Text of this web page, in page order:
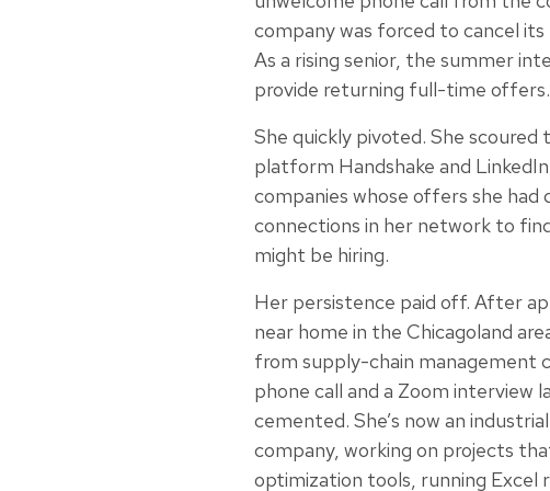
company was forced to cancel
As a rising senior, the summer
provide returning full-time
She quickly pivoted. She
platform Handshake and
companies whose offers she had
connections in her network to
might be hiring.
Her persistence paid off. After
near home in the Chicagoland
from supply-chain management
phone call and a Zoom interview
cemented. She’s now an
company, working on projects
optimization tools, running Excel